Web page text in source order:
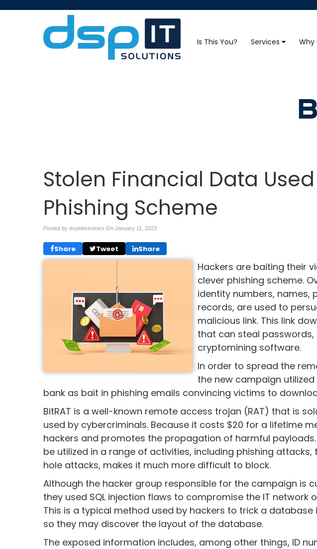
Is This You? Services Why
Stolen Financial Data
Phishing Scheme
Posted by dspelectronics On January 11, 2023
Share Tweet Share
Hackers are baiting their
clever phishing scheme.
identity numbers, names,
records, are used to
malicious link. This link
that can steal passwords,
cryptomining software.
In order to spread the
the new campaign
bank as bait in phishing emails convincing victims to
BitRAT is a well-known remote access trojan (RAT) that is
used by cybercriminals. Because it costs $20 for a lifetime
hackers and promotes the propagation of harmful
be utilized in a range of activities, including phishing
hole attacks, makes it much more difficult to block.
Although the hacker group responsible for the campaign is
they used SQL injection flaws to compromise the IT network
This is a typical method used by hackers to trick a
so they may discover the layout of the database.
The exposed information includes, among other things, ID